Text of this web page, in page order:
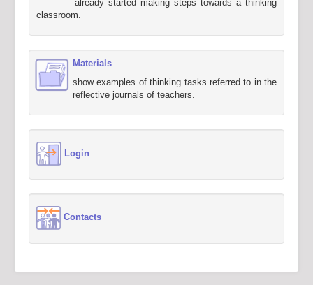
already started making steps towards a thinking
classroom.
Materials
show examples of thinking tasks referred to in the
reflective journals of teachers.
Login
Contacts